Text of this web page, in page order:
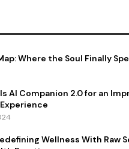
Where the Soul Finally
AI Companion 2.0 for an
Wellness With Raw